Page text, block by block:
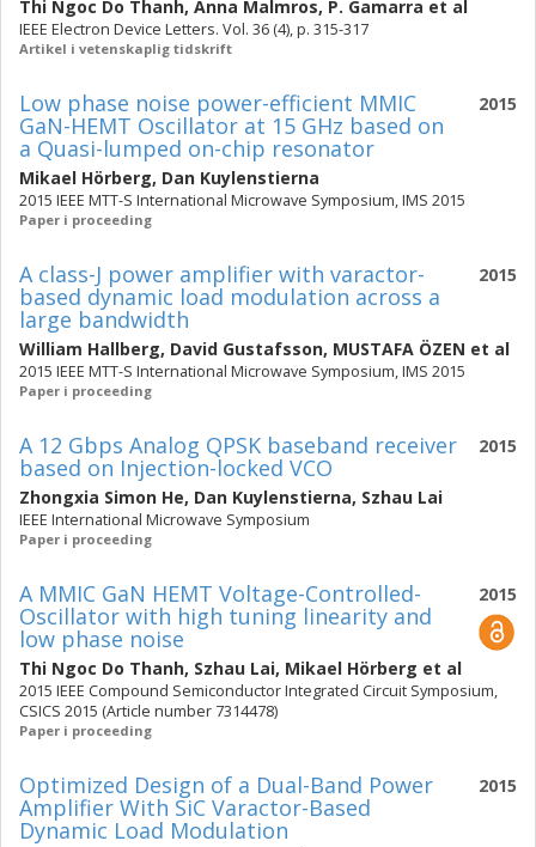
Thi Ngoc Do Thanh, Anna Malmros, P. Gamarra et al
IEEE Electron Device Letters. Vol. 36 (4), p. 315-317
Artikel i vetenskaplig tidskrift
2015
Low phase noise power-efficient MMIC
GaN-HEMT Oscillator at 15 GHz based on
a Quasi-lumped on-chip resonator
Mikael Hörberg, Dan Kuylenstierna
2015 IEEE MTT-S International Microwave Symposium, IMS 2015
Paper i proceeding
2015
A class-J power amplifier with varactor-
based dynamic load modulation across a
large bandwidth
William Hallberg, David Gustafsson, MUSTAFA ÖZEN et al
2015 IEEE MTT-S International Microwave Symposium, IMS 2015
Paper i proceeding
2015
A 12 Gbps Analog QPSK baseband receiver
based on Injection-locked VCO
Zhongxia Simon He, Dan Kuylenstierna, Szhau Lai
IEEE International Microwave Symposium
Paper i proceeding
2015
A MMIC GaN HEMT Voltage-Controlled-
Oscillator with high tuning linearity and
low phase noise
Thi Ngoc Do Thanh, Szhau Lai, Mikael Hörberg et al
2015 IEEE Compound Semiconductor Integrated Circuit Symposium,
CSICS 2015 (Article number 7314478)
Paper i proceeding
2015
Optimized Design of a Dual-Band Power
Amplifier With SiC Varactor-Based
Dynamic Load Modulation